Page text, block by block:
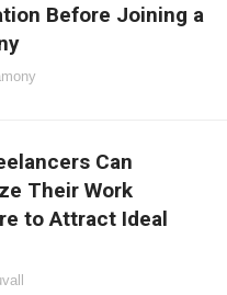
Before Joining a
Can
Their Work
to Attract Ideal